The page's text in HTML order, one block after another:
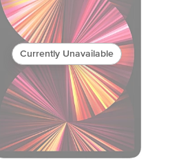
Currently Unavailable